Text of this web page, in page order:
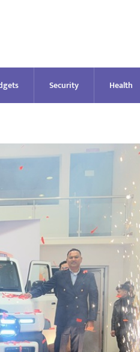
Security Health